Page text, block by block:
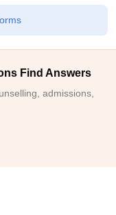
Find Answers
admissions,